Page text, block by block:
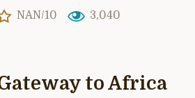
NAN/10 3,040
to Africa